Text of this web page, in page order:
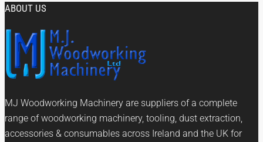
ABOUT US
MJ Woodworking Machinery are suppliers of a complete
range of woodworking machinery, tooling, dust extraction,
accessories & consumables across Ireland and the UK for